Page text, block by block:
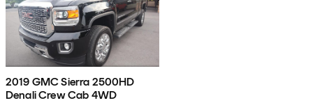
2019 GMC Sierra 2500HD
Denali Crew Cab 4WD